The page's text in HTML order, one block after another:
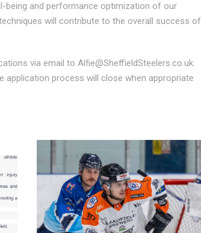
being and performance optimization of our
will contribute to the overall success of
via email to Alfie@SheffieldSteelers.co.uk.
application process will close when appropriate